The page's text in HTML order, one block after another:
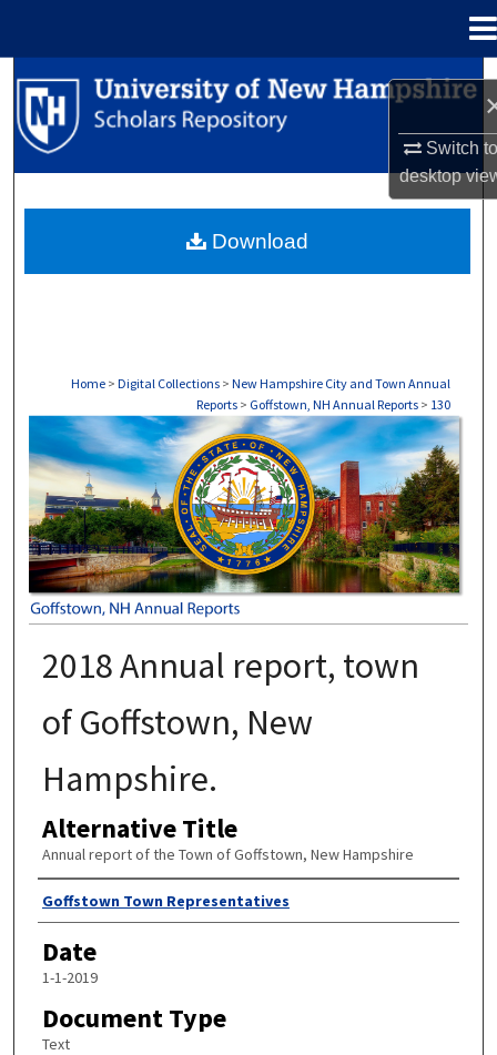
Switch
desktop
Search
Browse Collections
About
Home > Digital Collections > New Hampshire City and Town Annual
Reports > Goffstown, NH Annual Reports > 130
GOFFSTOWN, NH ANNUAL REPORTS
2018 Annual report, town
of Goffstown, New
Hampshire.
Alternative Title
Annual report of the Town of Goffstown, New Hampshire
Author
Goffstown Town Representatives
Date
1-1-2019
Document Type
Text
Download